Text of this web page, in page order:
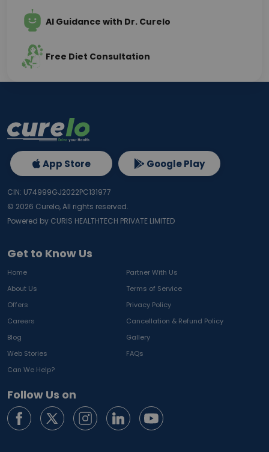
AI Guidance with Dr. Curelo
Free Diet Consultation
Get to Know Us
Home
Partner With Us
About Us
Terms of Service
Offers
Privacy Policy
Careers
Cancellation & Refund Policy
Blog
Gallery
Web Stories
FAQs
Can We Help?
Follow Us on
App Store Google Play
CIN: U74999GJ2022PC131977
© 2026 Curelo, All rights reserved.
Powered by CURIS HEALTHTECH PRIVATE LIMITED